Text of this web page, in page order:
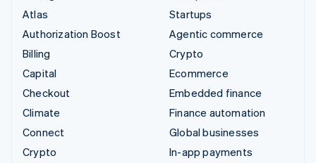
Atlas
Authorization Boost
Billing
Capital
Checkout
Climate
Connect
Crypto
Startups
Agentic commerce
Crypto
Ecommerce
Embedded finance
Finance automation
Global businesses
In-app payments